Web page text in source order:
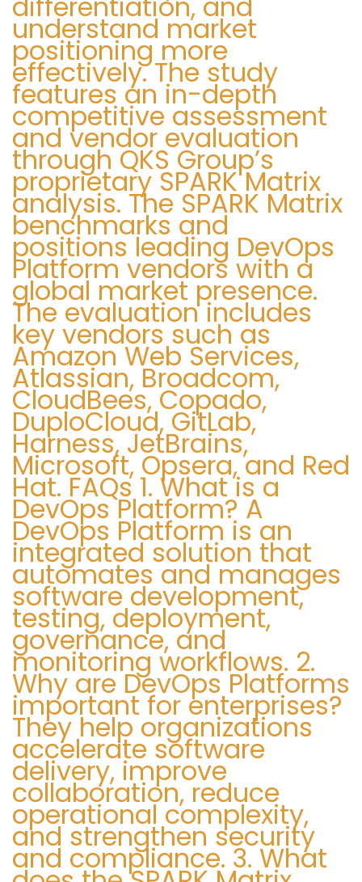
a
d
a
:
s
W
a
s
h
i
n
g
t
o
n
D
C
O
f
f
i
c
e
1
-
8
5
5
-
7
4
2
-
0
1
4
9
understand market
positioning more
effectively. The study
features an in-depth
competitive assessment
and vendor evaluation
through QKS Group’s
proprietary SPARK Matrix
analysis. The SPARK Matrix
benchmarks and
positions leading DevOps
Platform vendors with a
global market presence.
The evaluation includes
key vendors such as
Amazon Web Services,
Atlassian, Broadcom,
CloudBees, Copado,
DuploCloud, GitLab,
Harness, JetBrains,
Microsoft, Opsera, and Red
Hat. FAQs 1. What is a
DevOps Platform? A
DevOps Platform is an
integrated solution that
automates and manages
software development,
testing, deployment,
governance, and
monitoring workflows. 2.
Why are DevOps Platforms
important for enterprises?
They help organizations
accelerate software
delivery, improve
collaboration, reduce
operational complexity,
and strengthen security
and compliance. 3. What